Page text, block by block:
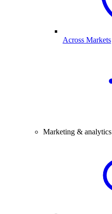
Across Markets
Marketing & analytics